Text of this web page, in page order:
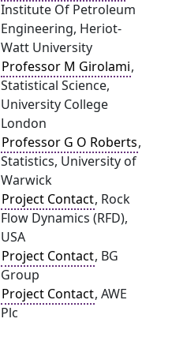
Institute Of Petroleum
Engineering, Heriot-
Watt University
Professor M Girolami,
Statistical Science,
University College
London
Professor G O Roberts,
Statistics, University of
Warwick
Project Contact, Rock
Flow Dynamics (RFD),
USA
Project Contact, BG
Group
Project Contact, AWE
Plc